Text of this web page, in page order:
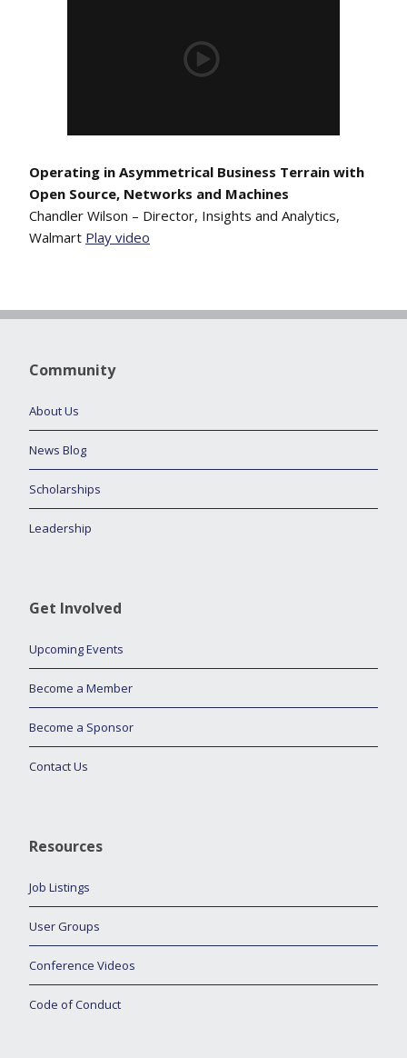
Operating in Asymmetrical Business Terrain with
Open Source, Networks and Machines
Chandler Wilson – Director, Insights and Analytics,
Walmart Play video
Community
About Us
News Blog
Scholarships
Leadership
Get Involved
Upcoming Events
Become a Member
Become a Sponsor
Contact Us
Resources
Job Listings
User Groups
Conference Videos
Code of Conduct